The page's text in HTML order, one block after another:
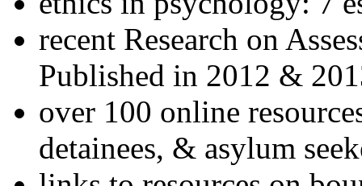
recent Research on
Published in 2012 &
over 100 online
detainees, & asylum